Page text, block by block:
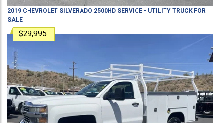
2019 CHEVROLET SILVERADO 2500HD SERVICE - UTILITY TRUCK FOR
SALE
$29,995